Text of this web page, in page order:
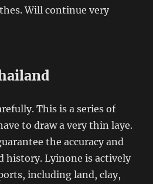
Will continue very
This is a series of
to draw a very thin laye.
the accuracy and
history. Lyinone is actively
including land, clay,